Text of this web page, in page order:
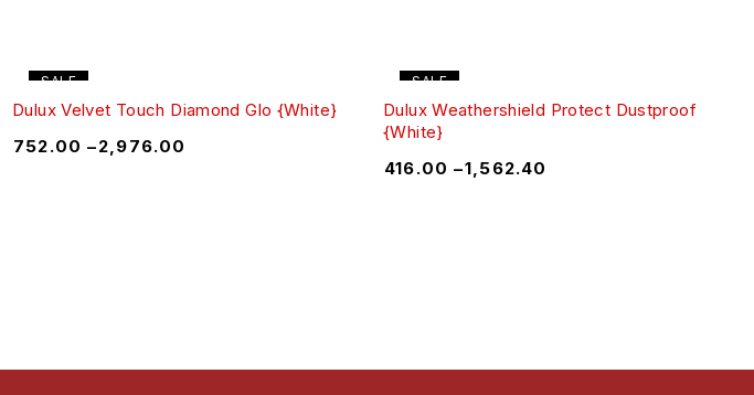
SALE
Dulux Velvet Touch Diamond Glo {White}
752.00 –2,976.00
SALE
Dulux Weathershield Protect Dustproof
{White}
416.00 –₹1,562.40